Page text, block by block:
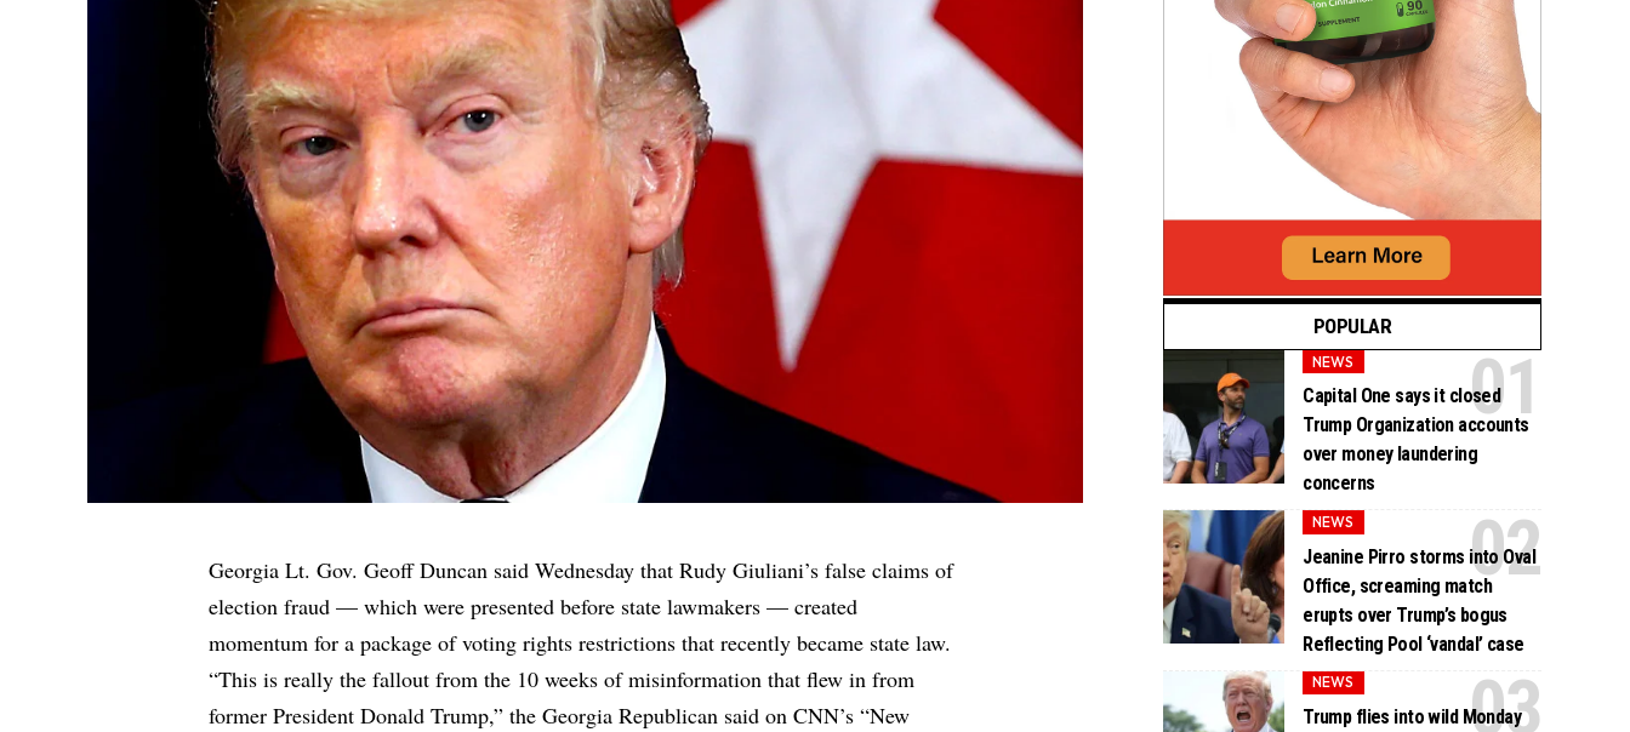
Georgia Lt. Gov. Geoff Duncan said Wednesday that Rudy Giuliani’s false claims of
election fraud — which were presented before state lawmakers — created
momentum for a package of voting rights restrictions that recently became state law.
“This is really the fallout from the 10 weeks of misinformation that flew in from
former President Donald Trump,” the Georgia Republican said on CNN’s “New
POPULAR
NEWS
Capital One says it closed
Trump Organization accounts
over money laundering
concerns
NEWS
Jeanine Pirro storms into Oval
Office, screaming match
erupts over Trump’s bogus
Reflecting Pool ‘vandal’ case
NEWS
Trump flies into wild Monday